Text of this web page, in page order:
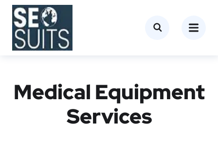
Medical Equipment
Services